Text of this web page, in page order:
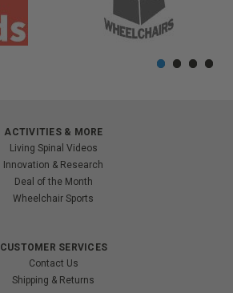
ACTIVITIES & MORE
Living Spinal Videos
Innovation & Research
Deal of the Month
Wheelchair Sports
CUSTOMER SERVICES
Contact Us
Shipping & Returns